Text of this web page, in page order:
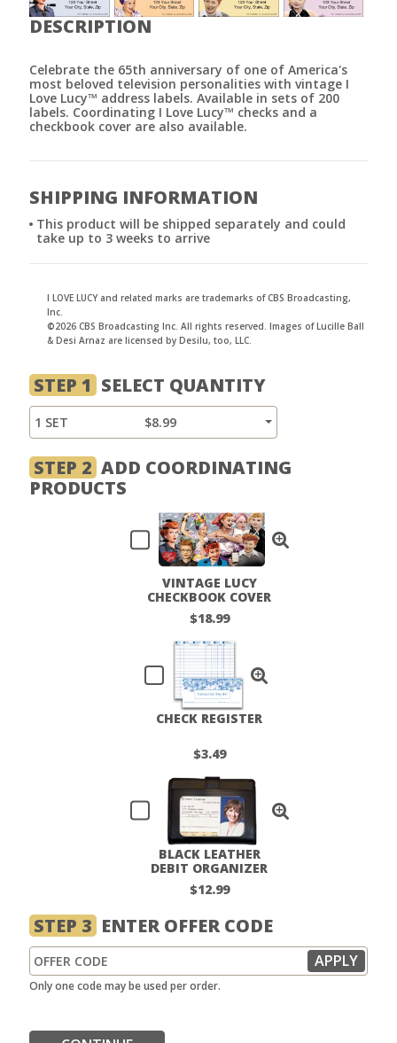
DESCRIPTION
Celebrate the 65th anniversary of one of America's
most beloved television personalities with vintage I
Love Lucy™ address labels. Available in sets of 200
labels. Coordinating I Love Lucy™ checks and a
checkbook cover are also available.
SHIPPING INFORMATION
This product will be shipped separately and could
take up to 3 weeks to arrive
I LOVE LUCY and related marks are trademarks of CBS Broadcasting,
Inc.
©2026 CBS Broadcasting Inc. All rights reserved. Images of Lucille Ball
& Desi Arnaz are licensed by Desilu, too, LLC.
STEP 1 SELECT QUANTITY
1 SET $8.99
STEP 2 ADD COORDINATING
PRODUCTS
VINTAGE LUCY
CHECKBOOK COVER
$18.99
CHECK REGISTER
$3.49
BLACK LEATHER
DEBIT ORGANIZER
$12.99
STEP 3 ENTER OFFER CODE
Only one code may be used per order.